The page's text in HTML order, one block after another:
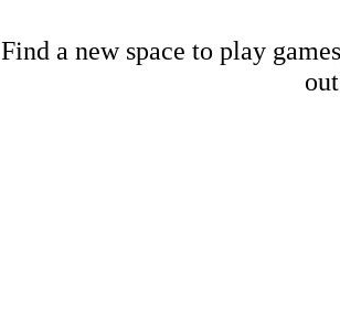
Find a new space to play